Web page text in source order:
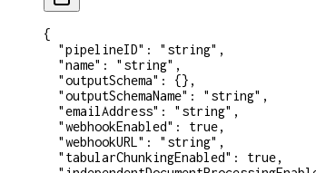
{
  "pipelineID"
: "string" ,
  "name"
: "string" ,
  "outputSchema"
: {},
  "outputSchemaName"
: "string" ,
  "emailAddress"
: "string" ,
  "webhookEnabled"
: true,
  "webhookURL"
: "string" ,
  "tabularChunkingEnabled"
: true,